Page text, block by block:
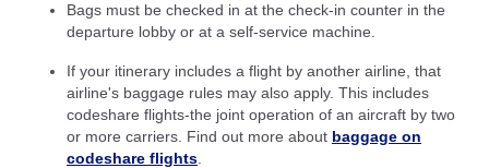
Bags must be checked in at the check-in counter in the
departure lobby or at a self-service machine.
If your itinerary includes a flight by another airline, that
airline's baggage rules may also apply. This includes
codeshare flights-the joint operation of an aircraft by two
or more carriers. Find out more about baggage on
codeshare flights